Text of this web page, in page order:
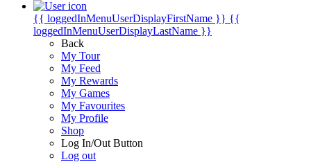
{{ loggedInMenuUserDisplayFirstName }} {{
loggedInMenuUserDisplayLastName }}
Back
My Tour
My Feed
My Rewards
My Games
My Favourites
My Profile
Shop
Log In/Out Button
Log out